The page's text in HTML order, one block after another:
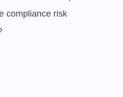
compliance risk